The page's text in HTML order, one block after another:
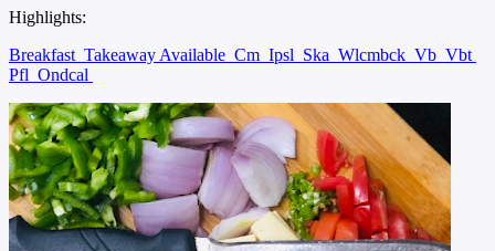
Highlights:
Breakfast Takeaway Available Cm Ipsl Ska Wlcmbck Vb Vbt
Pfl Ondcal